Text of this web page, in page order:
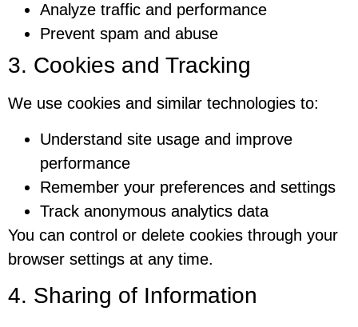
Analyze traffic and performance
Prevent spam and abuse
3. Cookies and Tracking
We use cookies and similar technologies to:
Understand site usage and improve
performance
Remember your preferences and settings
Track anonymous analytics data
You can control or delete cookies through your
browser settings at any time.
4. Sharing of Information